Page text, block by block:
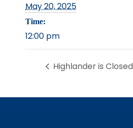
May 20, 2025
Time:
12:00 pm
Highlander is Closed